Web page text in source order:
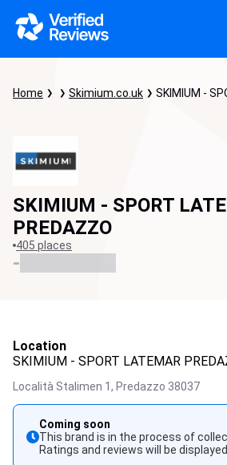
Home Skimium.co.uk SKIMIUM -
SKIMIUM - SPORT
PREDAZZO
405 places
-
Location
SKIMIUM - SPORT LATEMAR
Località Stalimen 1, Predazzo 38037
Coming soon
This brand is in the process of
Ratings and reviews will be